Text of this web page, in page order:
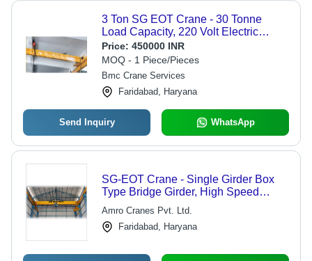
3 Ton SG EOT Crane - 30 Tonne
Load Capacity, 220 Volt Electric
Power, 15 m/min Speed, Standard
Size, Vibrant Yellow Color for Material
Handling
Price: 450000 INR
MOQ - 1 Piece/Pieces
Bmc Crane Services
Faridabad, Haryana
Send Inquiry WhatsApp
SG-EOT Crane - Single Girder Box
Type Bridge Girder, High Speed
Operation, High Productivity
Amro Cranes Pvt. Ltd.
Faridabad, Haryana